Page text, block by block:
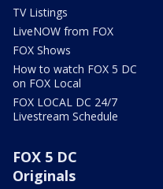
TV Listings
LiveNOW from FOX
FOX Shows
How to watch FOX 5 DC
on FOX Local
FOX LOCAL DC 24/7
Livestream Schedule
FOX 5 DC
Originals